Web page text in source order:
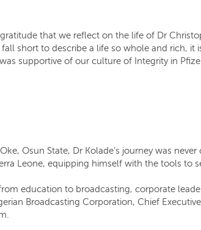
that we reflect on the life of Dr
short to describe a life so whole and rich,
supportive of our culture of Integrity in
Osun State, Dr Kolade’s journey was
Leone, equipping himself with the tools to
education to broadcasting, corporate
Broadcasting Corporation, Chief